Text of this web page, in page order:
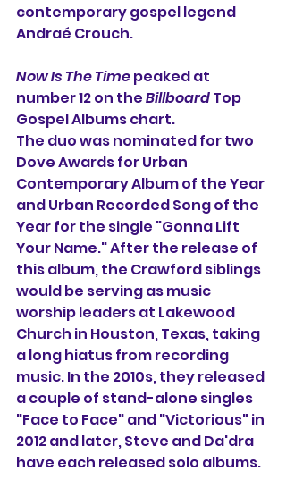
contemporary gospel legend
Andraé Crouch.
Now Is The Time peaked at
number 12 on the Billboard Top
Gospel Albums chart.
The duo was nominated for two
Dove Awards for Urban
Contemporary Album of the Year
and Urban Recorded Song of the
Year for the single "Gonna Lift
Your Name." After the release of
this album, the Crawford siblings
would be serving as music
worship leaders at Lakewood
Church in Houston, Texas, taking
a long hiatus from recording
music. In the 2010s, they released
a couple of stand-alone singles
"Face to Face" and "Victorious" in
2012 and later, Steve and Da'dra
have each released solo albums.